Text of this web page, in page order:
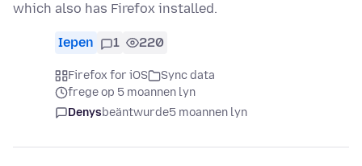
which also has Firefox installed.
Iepen 1 220
Firefox for iOS
Sync data
frege op 5 moannen lyn
Denysbeäntwurde5 moannen lyn